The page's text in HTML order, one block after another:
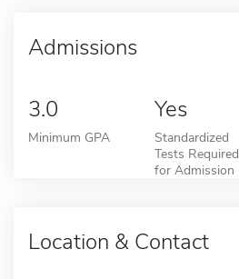
Admissions
3.0
Minimum GPA
Yes
Standardized
Tests Required
for Admission
Location & Contact